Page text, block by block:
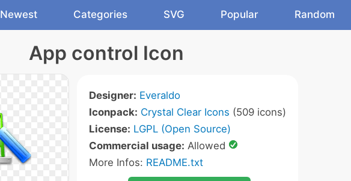
Newest Categories SVG Popular Random
App control Icon
Designer: Everaldo
Iconpack: Crystal Clear Icons (509 icons)
License: LGPL (Open Source)
Commercial usage: Allowed
More Infos: README.txt